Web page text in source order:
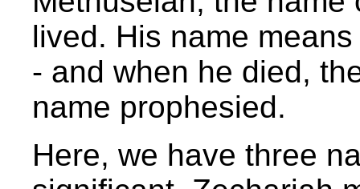
lived. His name
- and when he died,
name prophesied.
Here, we have three